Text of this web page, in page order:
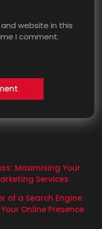
website in this
I comment.
Maximising Your
Services
of a Search Engine
Online Presence